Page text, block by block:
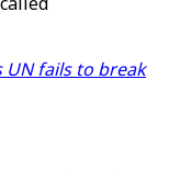
UN fails to break